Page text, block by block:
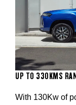
UP TO 330KMS
With 130Kw of